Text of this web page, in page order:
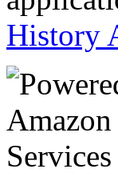
History